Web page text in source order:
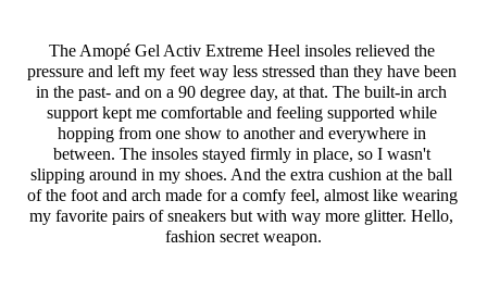
The Amopé Gel Activ Extreme Heel insoles relieved the
pressure and left my feet way less stressed than they have been
in the past- and on a 90 degree day, at that. The built-in arch
support kept me comfortable and feeling supported while
hopping from one show to another and everywhere in
between. The insoles stayed firmly in place, so I wasn't
slipping around in my shoes. And the extra cushion at the ball
of the foot and arch made for a comfy feel, almost like wearing
my favorite pairs of sneakers but with way more glitter. Hello,
fashion secret weapon.